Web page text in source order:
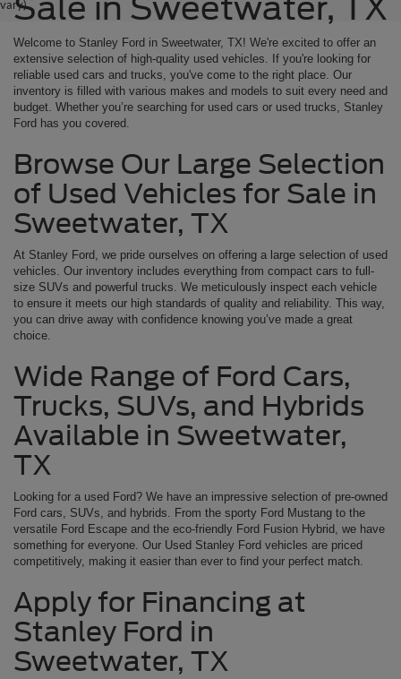
vary)Sale in Sweetwater, TX
Welcome to Stanley Ford in Sweetwater, TX! We're excited to offer an
extensive selection of high-quality used vehicles. If you're looking for
reliable used cars and trucks, you've come to the right place. Our
inventory is filled with various makes and models to suit every need and
budget. Whether you’re searching for used cars or used trucks, Stanley
Ford has you covered.
Browse Our Large Selection
of Used Vehicles for Sale in
Sweetwater, TX
At Stanley Ford, we pride ourselves on offering a large selection of used
vehicles. Our inventory includes everything from compact cars to full-
size SUVs and powerful trucks. We meticulously inspect each vehicle
to ensure it meets our high standards of quality and reliability. This way,
you can drive away with confidence knowing you’ve made a great
choice.
Wide Range of Ford Cars,
Trucks, SUVs, and Hybrids
Available in Sweetwater,
TX
Looking for a used Ford? We have an impressive selection of pre-owned
Ford cars, SUVs, and hybrids. From the sporty Ford Mustang to the
versatile Ford Escape and the eco-friendly Ford Fusion Hybrid, we have
something for everyone. Our Used Stanley Ford vehicles are priced
competitively, making it easier than ever to find your perfect match.
Apply for Financing at
Stanley Ford in
Sweetwater, TX